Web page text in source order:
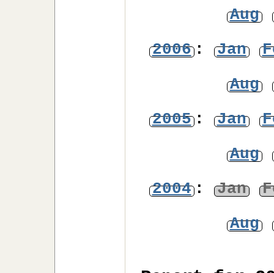
Aug
2006: Jan
Aug
2005: Jan
Aug
2004: Jan
Aug